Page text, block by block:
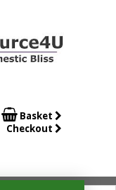
 Basket
Checkout